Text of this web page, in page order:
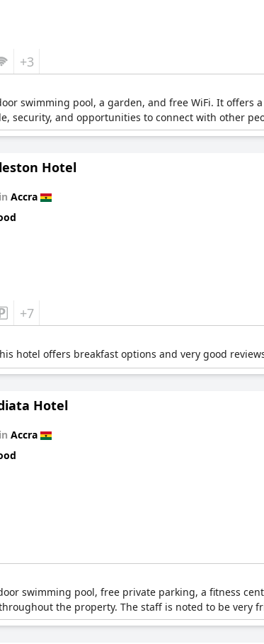
+3
swimming pool, a garden, and free WiFi. It offers
security, and opportunities to connect with other
Hotel
Accra
+7
hotel offers breakfast options and very good
Hotel
Accra
swimming pool, free private parking, a fitness
the property. The staff is noted to be very